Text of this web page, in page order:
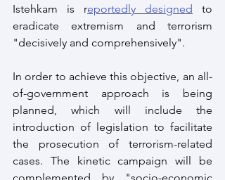
Istehkam is reportedly designed
to
eradicate extremism and terrorism
"decisively and comprehensively".
In order to achieve this objective, an all-
of-government approach is being
planned, which will include the
introduction of legislation to facilitate
the prosecution of terrorism-related
cases. The kinetic campaign will be